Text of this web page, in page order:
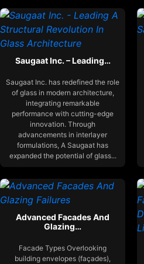
Saugaat Inc. – Leading…
Saugaat Inc. has redefined the role
of glass in modern architecture,
integrating remarkable
performance with cutting-edge
innovation. Through
advancements in interlayer
formulations, A Saugaat has
expanded the potential of glass...
Advanced Facades And
Glazing…
Facade Types Overlooking
building envelopes (façades),